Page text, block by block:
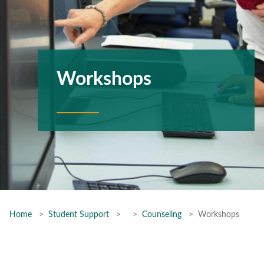
Workshops
Home Student Support Counseling Workshops